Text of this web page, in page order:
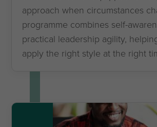
approach when circumstances
programme combines self-
practical leadership agility,
apply the right style at the right